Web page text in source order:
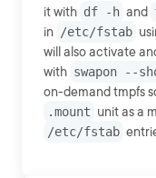
it with df -h and
in /etc/fstab
will also activate
with swapon --
on-demand tmpfs
.mount unit as a
/etc/fstab